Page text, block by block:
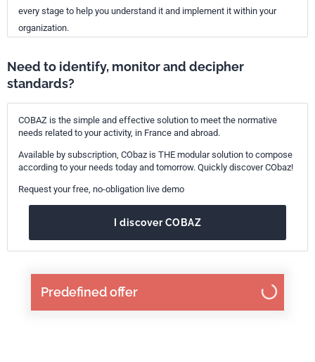
Predefined offer
every stage to help you understand it and implement it within your
organization.
Need to identify, monitor and decipher
standards?
COBAZ is the simple and effective solution to meet the normative
needs related to your activity, in France and abroad.
Available by subscription, CObaz is THE modular solution to compose
according to your needs today and tomorrow. Quickly discover CObaz!
Request your free, no-obligation live demo
I discover COBAZ